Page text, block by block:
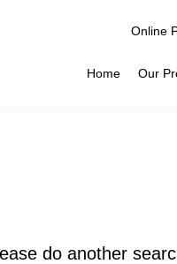
Online
Our
Home
do another